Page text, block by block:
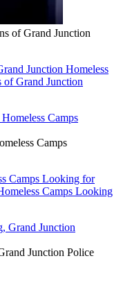
of Grand Junction
Junction Homeless
of Grand Junction
Camps
Camps Looking for
Camps Looking
Junction Police